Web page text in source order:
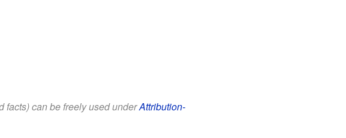
can be freely used underAttribution-